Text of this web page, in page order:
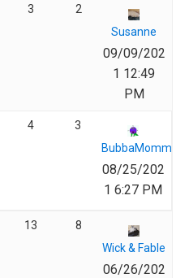
3
2
Susanne
09/09/202
1 12:49
PM
4
3
BubbaMomma
08/25/202
1 6:27 PM
13
8
Wick & Fable
06/26/202